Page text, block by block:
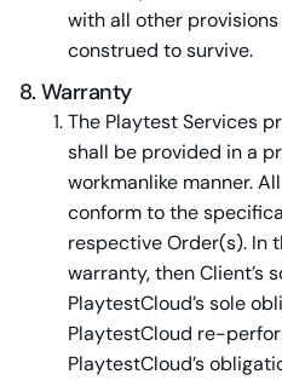
with all other
construed to survive.
8. Warranty
The Playtest Services
shall be provided in a
workmanlike manner.
conform to the
respective Order(s). In
warranty, then Client’s
PlaytestCloud’s sole
PlaytestCloud re-
PlaytestCloud’s